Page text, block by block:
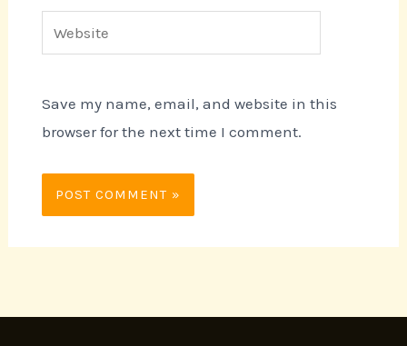
Website
Save my name, email, and website in this
browser for the next time I comment.